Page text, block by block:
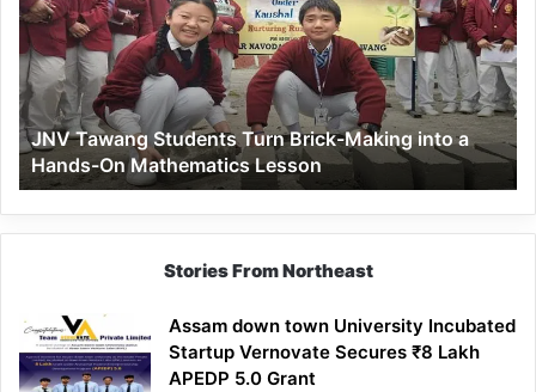
Turn
Brick-
Making
into
a
Hands-
On
Mathematics
Lesson
JNV Tawang Students Turn Brick-Making into a
Hands-On Mathematics Lesson
Stories From Northeast
Assam down town University Incubated
Startup Vernovate Secures ₹8 Lakh
APEDP 5.0 Grant